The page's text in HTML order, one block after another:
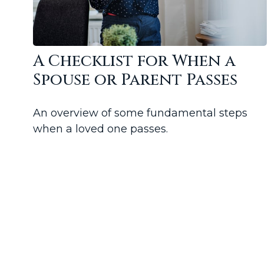
A Checklist for When a
Spouse or Parent Passes
An overview of some fundamental steps
when a loved one passes.